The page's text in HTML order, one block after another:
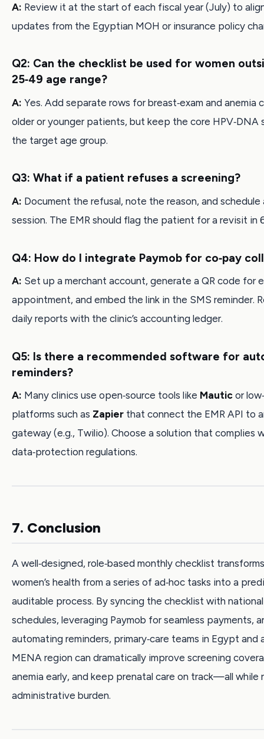
A: Review it at the start of each fiscal year (July) to
updates from the Egyptian MOH or insurance policy
Q2: Can the checklist be used for women
25‑49 age range?
A: Yes. Add separate rows for breast‑exam and anemia
older or younger patients, but keep the core HPV‑DNA
the target age group.
Q3: What if a patient refuses a screening?
A: Document the refusal, note the reason, and schedule
session. The EMR should flag the patient for a revisit in
Q4: How do I integrate Paymob for co‑pay
A: Set up a merchant account, generate a QR code for
appointment, and embed the link in the SMS reminder.
daily reports with the clinic’s accounting ledger.
Q5: Is there a recommended software for
reminders?
A: Many clinics use open‑source tools like Mautic or
platforms such as Zapier that connect the EMR API to
gateway (e.g., Twilio). Choose a solution that complies
data‑protection regulations.
7. Conclusion
A well‑designed, role‑based monthly checklist
women’s health from a series of ad‑hoc tasks into a
auditable process. By syncing the checklist with
schedules, leveraging Paymob for seamless payments,
automating reminders, primary‑care teams in Egypt and
MENA region can dramatically improve screening
anemia early, and keep prenatal care on track—all while
administrative burden.